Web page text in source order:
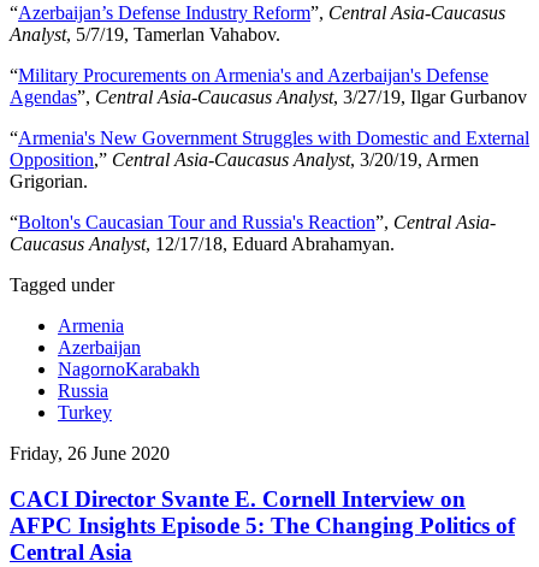
“Azerbaijan’s Defense Industry Reform”, Central Asia-Caucasus
Analyst, 5/7/19, Tamerlan Vahabov.
“Military Procurements on Armenia's and Azerbaijan's Defense
Agendas”, Central Asia-Caucasus Analyst, 3/27/19, Ilgar Gurbanov
“Armenia's New Government Struggles with Domestic and External
Opposition,” Central Asia-Caucasus Analyst, 3/20/19, Armen
Grigorian.
“Bolton's Caucasian Tour and Russia's Reaction”, Central Asia-
Caucasus Analyst, 12/17/18, Eduard Abrahamyan.
Tagged under
Armenia
Azerbaijan
NagornoKarabakh
Russia
Turkey
Friday, 26 June 2020
CACI Director Svante E. Cornell Interview on
AFPC Insights Episode 5: The Changing Politics of
Central Asia